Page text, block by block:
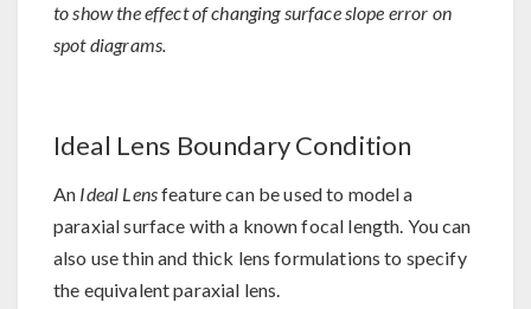
to show the effect of changing surface slope error on
spot diagrams.
Ideal Lens Boundary Condition
An Ideal Lensfeature can be used to model a
paraxial surface with a known focal length. You can
also use thin and thick lens formulations to specify
the equivalent paraxial lens.